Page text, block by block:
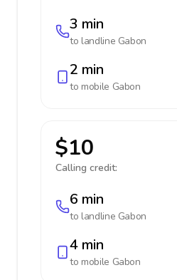
3 min
to landline Gabon
2 min
to mobile Gabon
$10
Calling credit:
6 min
to landline Gabon
4 min
to mobile Gabon